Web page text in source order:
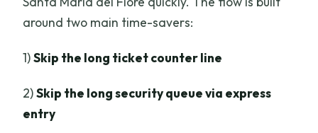
around two main time-savers:
1)Skip the long ticket counter line
2)Skip the long security queue via express
entry